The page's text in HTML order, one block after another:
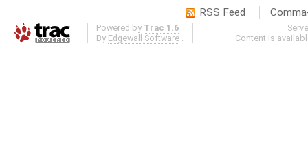
RSS Feed
Powered by Trac 1.6
By Edgewall Software .
Content is